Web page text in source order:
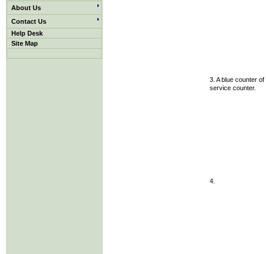
About Us
Contact Us
Help Desk
Site Map
3. A blue counter
service counter.
4.